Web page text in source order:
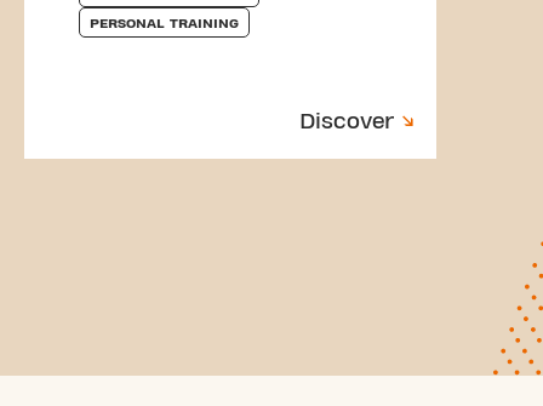
PERSONAL TRAINING
Discover